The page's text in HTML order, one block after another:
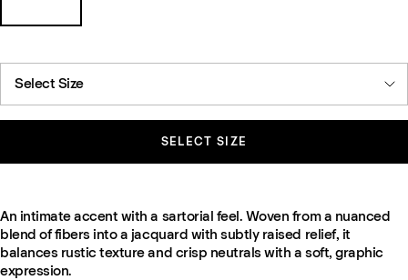
Select Size
SELECT SIZE
An intimate accent with a sartorial feel. Woven from a nuanced
blend of fibers into a jacquard with subtly raised relief, it
balances rustic texture and crisp neutrals with a soft, graphic
expression.